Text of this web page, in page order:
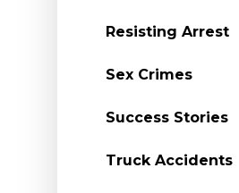
Resisting Arrest
Sex Crimes
Success Stories
Truck Accidents